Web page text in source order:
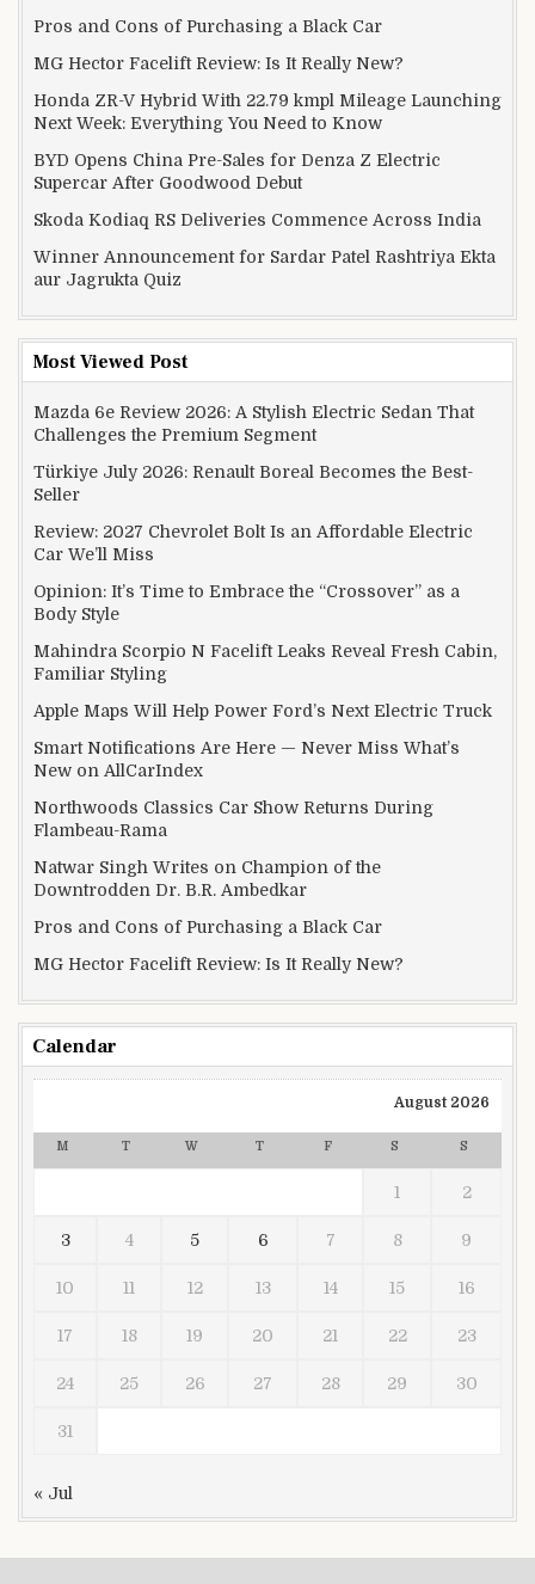
Pros and Cons of Purchasing a Black Car
MG Hector Facelift Review: Is It Really New?
Honda ZR-V Hybrid With 22.79 kmpl Mileage Launching
Next Week: Everything You Need to Know
BYD Opens China Pre-Sales for Denza Z Electric
Supercar After Goodwood Debut
Skoda Kodiaq RS Deliveries Commence Across India
Winner Announcement for Sardar Patel Rashtriya Ekta
aur Jagrukta Quiz
Most Viewed Post
Mazda 6e Review 2026: A Stylish Electric Sedan That
Challenges the Premium Segment
Türkiye July 2026: Renault Boreal Becomes the Best-
Seller
Review: 2027 Chevrolet Bolt Is an Affordable Electric
Car We’ll Miss
Opinion: It’s Time to Embrace the “Crossover” as a
Body Style
Mahindra Scorpio N Facelift Leaks Reveal Fresh Cabin,
Familiar Styling
Apple Maps Will Help Power Ford’s Next Electric Truck
Smart Notifications Are Here — Never Miss What’s
New on AllCarIndex
Northwoods Classics Car Show Returns During
Flambeau-Rama
Natwar Singh Writes on Champion of the
Downtrodden Dr. B.R. Ambedkar
Pros and Cons of Purchasing a Black Car
MG Hector Facelift Review: Is It Really New?
Calendar
August 2026
M T W T F S S
1 2
3 4 5 6 7 8 9
10 11 12 13 14 15 16
17 18 19 20 21 22 23
24 25 26 27 28 29 30
31
« Jul